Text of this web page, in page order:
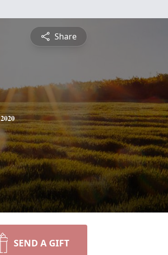
Share
2020
SEND A GIFT